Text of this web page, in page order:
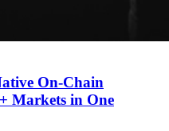
On-Chain
Markets in One